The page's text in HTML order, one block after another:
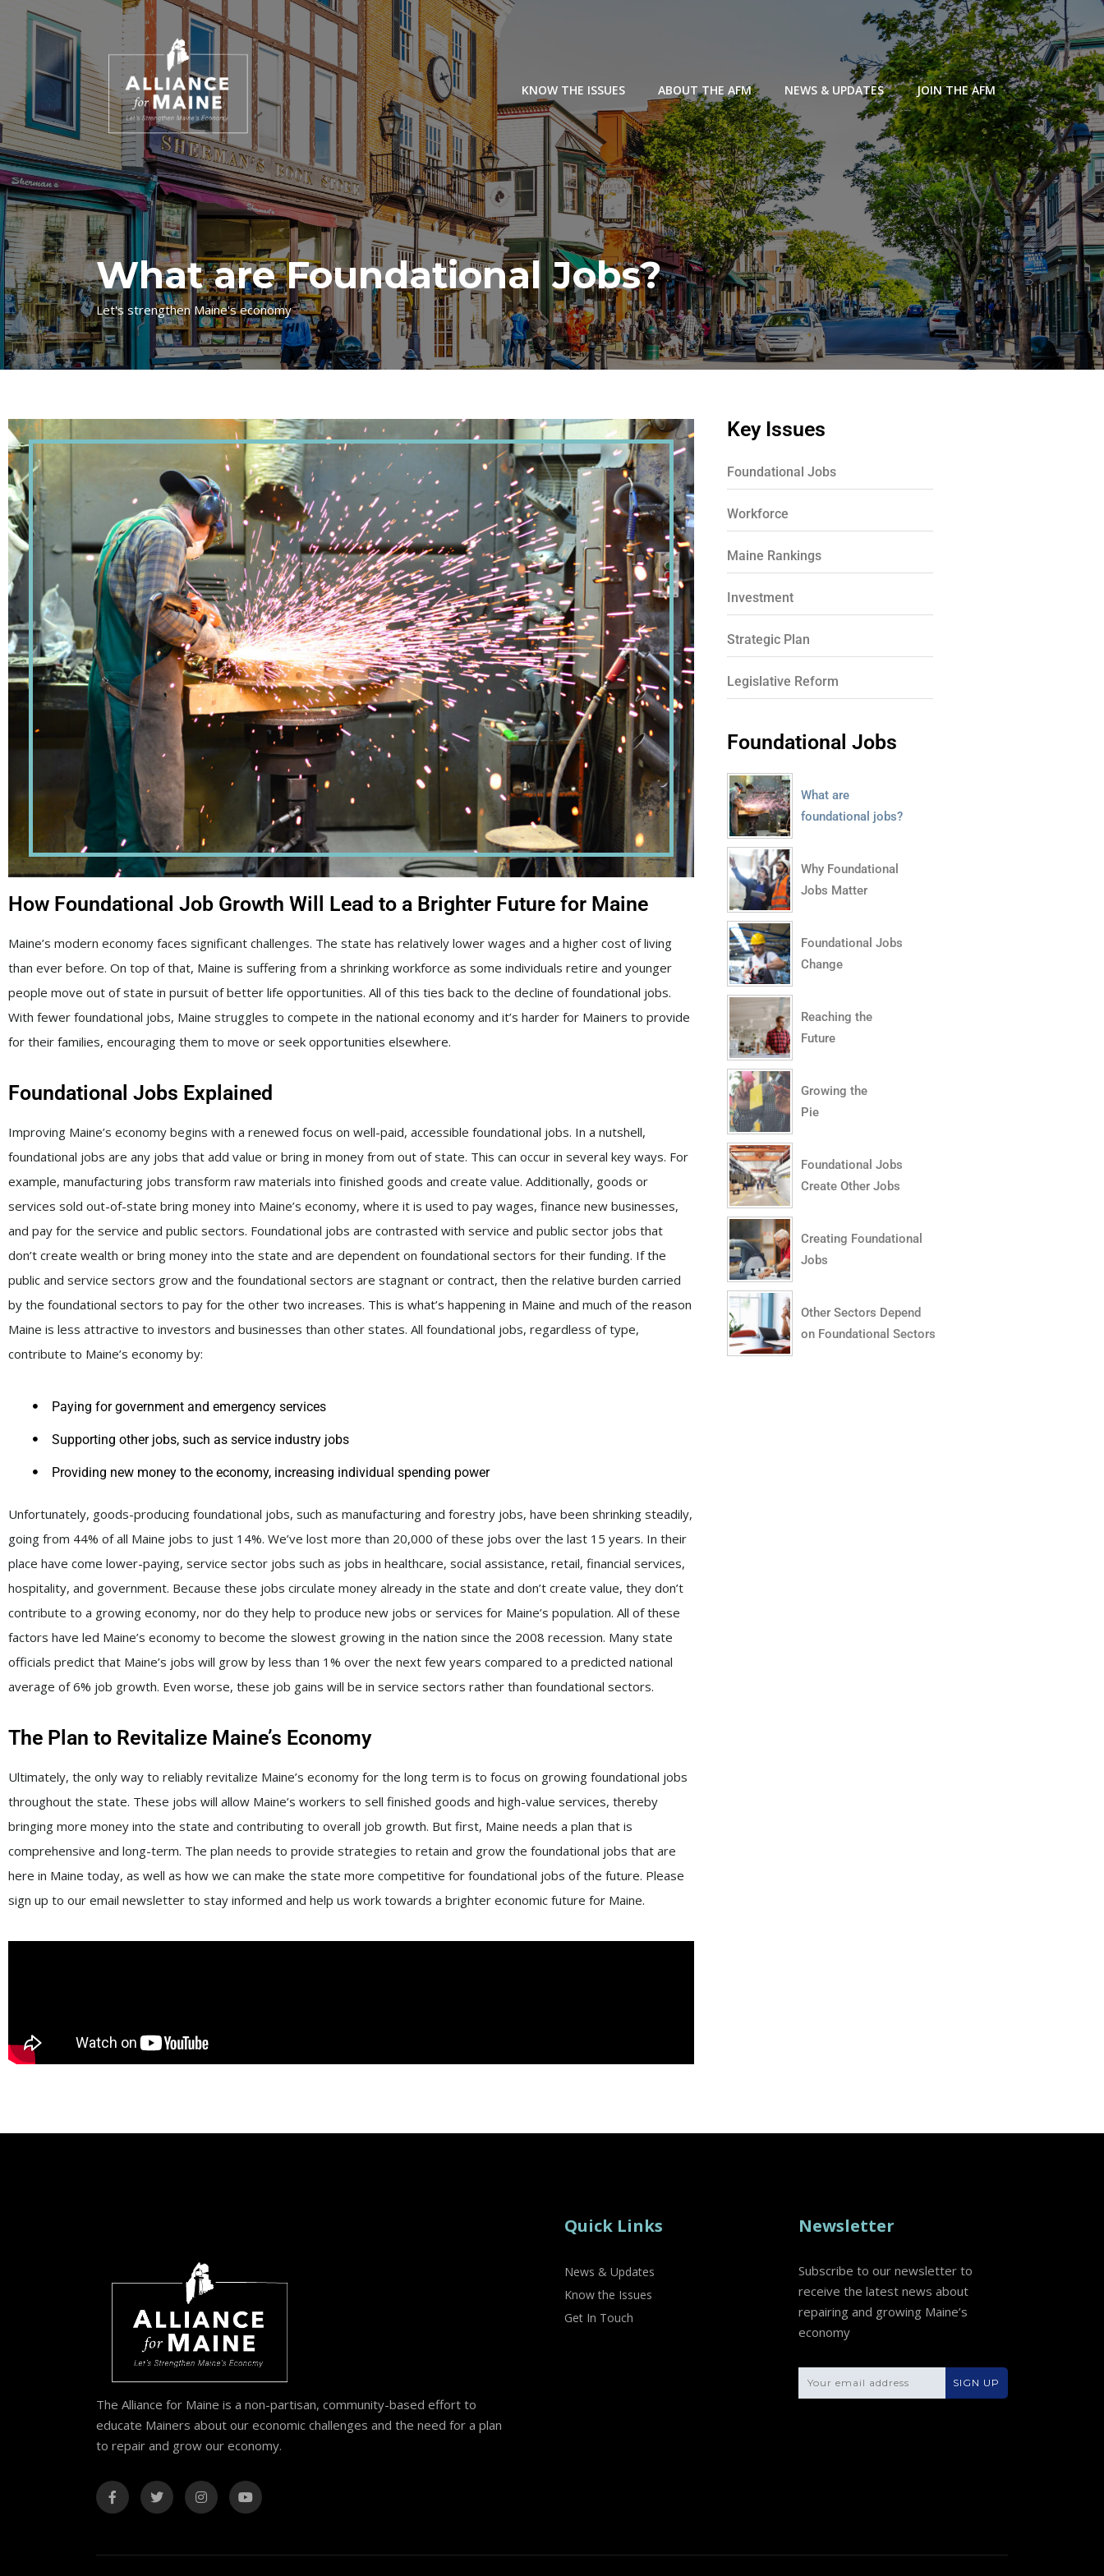
KNOW THE ISSUES ABOUT THE AFM NEWS & UPDATES JOIN THE AFM
What are Foundational Jobs?
Let's strengthen Maine's economy
How Foundational Job Growth Will Lead to a Brighter Future for Maine
Maine’s modern economy faces significant challenges. The state has relatively lower wages and a higher cost of living
than ever before. On top of that, Maine is suffering from a shrinking workforce as some individuals retire and younger
people move out of state in pursuit of better life opportunities. All of this ties back to the decline of foundational jobs.
With fewer foundational jobs, Maine struggles to compete in the national economy and it’s harder for Mainers to provide
for their families, encouraging them to move or seek opportunities elsewhere.
Foundational Jobs Explained
Improving Maine’s economy begins with a renewed focus on well-paid, accessible foundational jobs. In a nutshell,
foundational jobs are any jobs that add value or bring in money from out of state. This can occur in several key ways. For
example, manufacturing jobs transform raw materials into finished goods and create value. Additionally, goods or
services sold out-of-state bring money into Maine’s economy, where it is used to pay wages, finance new businesses,
and pay for the service and public sectors. Foundational jobs are contrasted with service and public sector jobs that
don’t create wealth or bring money into the state and are dependent on foundational sectors for their funding. If the
public and service sectors grow and the foundational sectors are stagnant or contract, then the relative burden carried
by the foundational sectors to pay for the other two increases. This is what’s happening in Maine and much of the reason
Maine is less attractive to investors and businesses than other states. All foundational jobs, regardless of type,
contribute to Maine’s economy by:
Paying for government and emergency services
Supporting other jobs, such as service industry jobs
Providing new money to the economy, increasing individual spending power
Unfortunately, goods-producing foundational jobs, such as manufacturing and forestry jobs, have been shrinking steadily,
going from 44% of all Maine jobs to just 14%. We’ve lost more than 20,000 of these jobs over the last 15 years. In their
place have come lower-paying, service sector jobs such as jobs in healthcare, social assistance, retail, financial services,
hospitality, and government. Because these jobs circulate money already in the state and don’t create value, they don’t
contribute to a growing economy, nor do they help to produce new jobs or services for Maine’s population. All of these
factors have led Maine’s economy to become the slowest growing in the nation since the 2008 recession. Many state
officials predict that Maine’s jobs will grow by less than 1% over the next few years compared to a predicted national
average of 6% job growth. Even worse, these job gains will be in service sectors rather than foundational sectors.
The Plan to Revitalize Maine’s Economy
Ultimately, the only way to reliably revitalize Maine’s economy for the long term is to focus on growing foundational jobs
throughout the state. These jobs will allow Maine’s workers to sell finished goods and high-value services, thereby
bringing more money into the state and contributing to overall job growth. But first, Maine needs a plan that is
comprehensive and long-term. The plan needs to provide strategies to retain and grow the foundational jobs that are
here in Maine today, as well as how we can make the state more competitive for foundational jobs of the future. Please
sign up to our email newsletter to stay informed and help us work towards a brighter economic future for Maine.
Key Issues
Foundational Jobs
Workforce
Maine Rankings
Investment
Strategic Plan
Legislative Reform
Foundational Jobs
What are
foundational jobs?
Why Foundational
Jobs Matter
Foundational Jobs
Change
Reaching the
Future
Growing the
Pie
Foundational Jobs
Create Other Jobs
Creating Foundational
Jobs
Other Sectors Depend
on Foundational Sectors
The Alliance for Maine is a non-partisan, community-based effort to
educate Mainers about our economic challenges and the need for a plan
to repair and grow our economy.
Quick Links
News & Updates
Know the Issues
Get In Touch
Newsletter
Subscribe to our newsletter to
receive the latest news about
repairing and growing Maine’s
economy
Please leave